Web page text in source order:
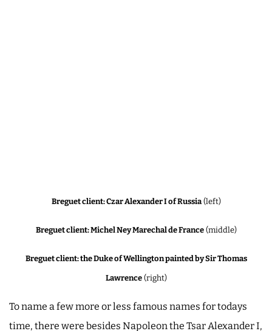
Breguet client: Czar Alexander I of Russia(left)
Breguet client: Michel Ney Marechal de France(middle)
Breguet client: the Duke of Wellington painted by Sir Thomas
Lawrence(right)
To name a few more or less famous names for todays
time, there were besides Napoleon the Tsar Alexander I,